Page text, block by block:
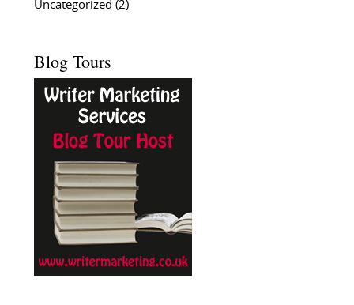
Uncategorized (2)
Blog Tours